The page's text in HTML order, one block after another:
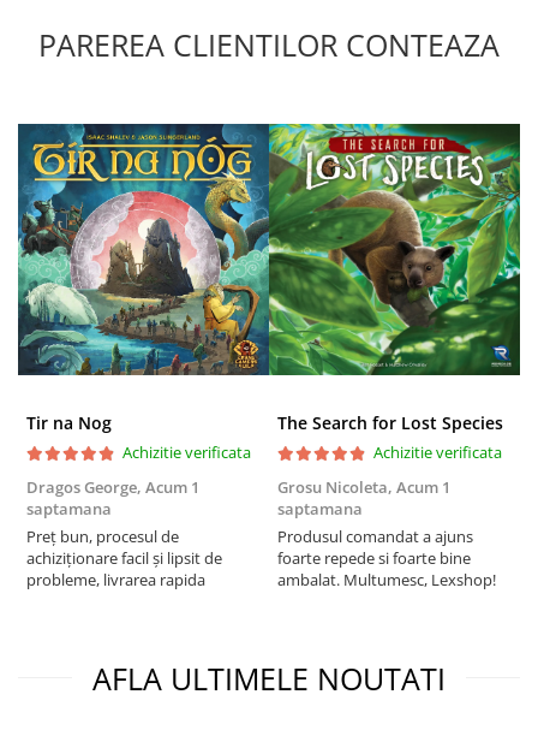
PAREREA CLIENTILOR CONTEAZA
Tir na Nog
Achizitie verificata
Dragos George, Acum 1
saptamana
Preț bun, procesul de
achiziționare facil și lipsit de
probleme, livrarea rapida
The Search for Lost Species
Achizitie verificata
Grosu Nicoleta, Acum 1
saptamana
Produsul comandat a ajuns
foarte repede si foarte bine
ambalat. Multumesc, Lexshop!
AFLA ULTIMELE NOUTATI